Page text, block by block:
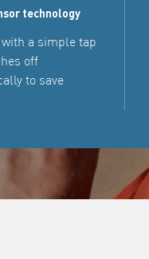
technology
a simple tap
off
to save